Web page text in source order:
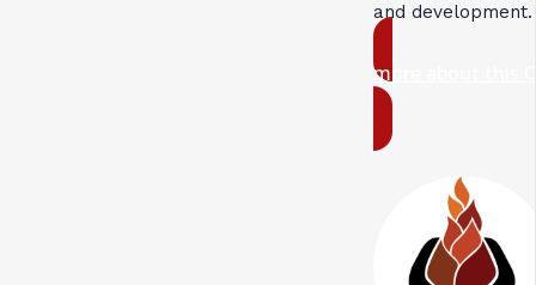
and development.
more about this